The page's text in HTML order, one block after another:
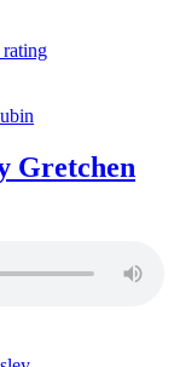
rating
Gretchen